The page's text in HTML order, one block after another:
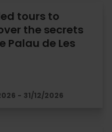
tours to
the secrets
Palau de Les
- 31/12/2026